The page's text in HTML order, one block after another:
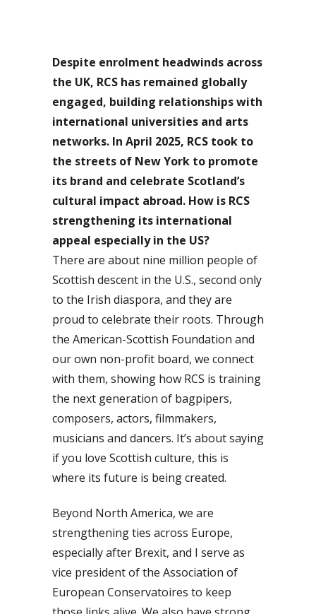
Despite enrolment headwinds across
the UK, RCS has remained globally
engaged, building relationships with
international universities and arts
networks. In April 2025, RCS took to
the streets of New York to promote
its brand and celebrate Scotland’s
cultural impact abroad. How is RCS
strengthening its international
appeal especially in the US?
There are about nine million people of
Scottish descent in the U.S., second only
to the Irish diaspora, and they are
proud to celebrate their roots. Through
the American-Scottish Foundation and
our own non-profit board, we connect
with them, showing how RCS is training
the next generation of bagpipers,
composers, actors, filmmakers,
musicians and dancers. It’s about saying
if you love Scottish culture, this is
where its future is being created.
Beyond North America, we are
strengthening ties across Europe,
especially after Brexit, and I serve as
vice president of the Association of
European Conservatoires to keep